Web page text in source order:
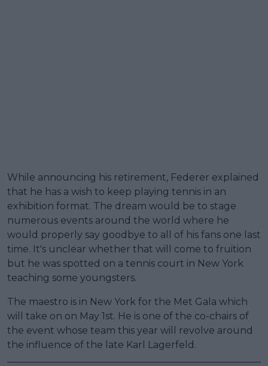
While announcing his retirement, Federer explained
that he has a wish to keep playing tennis in an
exhibition format. The dream would be to stage
numerous events around the world where he
would properly say goodbye to all of his fans one last
time. It's unclear whether that will come to fruition
but he was spotted on a tennis court in New York
teaching some youngsters.
The maestro is in New York for the Met Gala which
will take on on May 1st. He is one of the co-chairs of
the event whose team this year will revolve around
the influence of the late Karl Lagerfeld.